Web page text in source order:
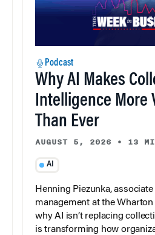
Podcast
Why AI Makes
Intelligence More
Than Ever
AUGUST 5, 2026 • 13
AI
Henning Piezunka,
management at the
why AI isn’t replacing
is transforming how